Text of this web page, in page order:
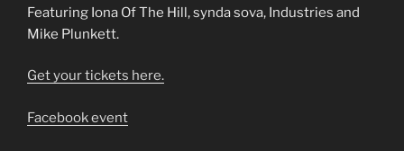
Featuring Iona Of The Hill, synda sova, Industries and
Mike Plunkett.
Get your tickets here.
Facebook event